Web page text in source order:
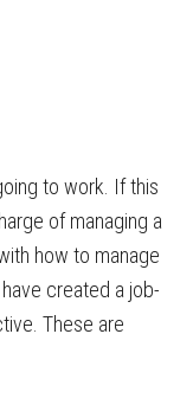
to work. If this
of managing a
how to manage
created a job-
These are